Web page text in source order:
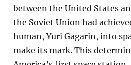
between the United States
the Soviet Union had
human, Yuri Gagarin, into
make its mark. This